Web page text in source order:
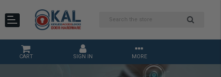
CART SIGN IN MORE